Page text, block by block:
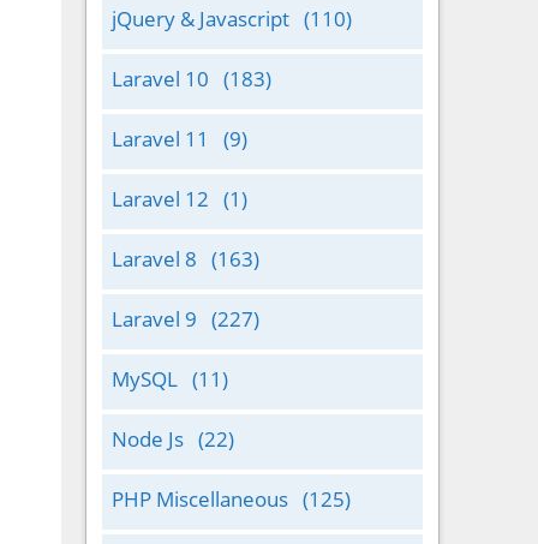
jQuery & Javascript (110)
Laravel 10 (183)
Laravel 11 (9)
Laravel 12 (1)
Laravel 8 (163)
Laravel 9 (227)
MySQL (11)
Node Js (22)
PHP Miscellaneous (125)